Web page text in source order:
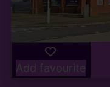
Add favourite